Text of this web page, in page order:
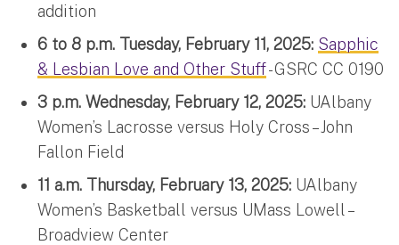
addition
6 to 8 p.m. Tuesday, February 11, 2025: Sapphic
& Lesbian Love and Other Stuff- GSRC CC 0190
3 p.m. Wednesday, February 12, 2025: UAlbany
Women’s Lacrosse versus Holy Cross – John
Fallon Field
11 a.m. Thursday, February 13, 2025: UAlbany
Women’s Basketball versus UMass Lowell –
Broadview Center